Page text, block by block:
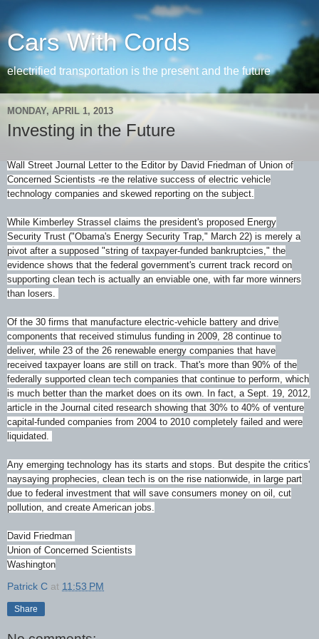
Cars With Cords
electrified transportation is the present and the future
MONDAY, APRIL 1, 2013
Investing in the Future
Wall Street Journal Letter to the Editor by David Friedman of Union of
Concerned Scientists -re the relative success of electric vehicle
technology companies and skewed reporting on the subject.
While Kimberley Strassel claims the president's proposed Energy
Security Trust ("Obama's Energy Security Trap," March 22) is merely a
pivot after a supposed "string of taxpayer-funded bankruptcies," the
evidence shows that the federal government's current track record on
supporting clean tech is actually an enviable one, with far more winners
than losers.
Of the 30 firms that manufacture electric-vehicle battery and drive
components that received stimulus funding in 2009, 28 continue to
deliver, while 23 of the 26 renewable energy companies that have
received taxpayer loans are still on track. That's more than 90% of the
federally supported clean tech companies that continue to perform, which
is much better than the market does on its own. In fact, a Sept. 19, 2012,
article in the Journal cited research showing that 30% to 40% of venture
capital-funded companies from 2004 to 2010 completely failed and were
liquidated.
Any emerging technology has its starts and stops. But despite the critics'
naysaying prophecies, clean tech is on the rise nationwide, in large part
due to federal investment that will save consumers money on oil, cut
pollution, and create American jobs.
David Friedman
Union of Concerned Scientists
Washington
Patrick C at 11:53 PM
Share